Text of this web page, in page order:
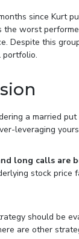
since Kurt
the worst
Despite this
a married
leveraging
long calls are
stock price
should be
are other